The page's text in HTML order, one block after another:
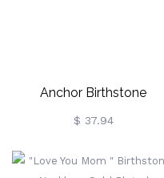
Anchor Birthstone
Necklace Gold In Rose
$ 37.94